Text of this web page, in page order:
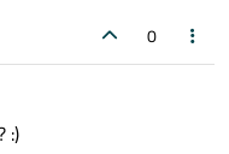
0
:)